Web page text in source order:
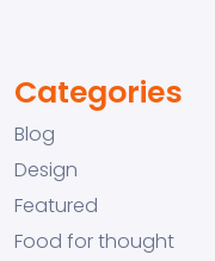
Categories
Blog
Design
Featured
Food for thought